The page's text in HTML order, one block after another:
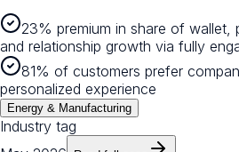
23% premium in share of wallet,
and relationship growth via fully
81% of customers prefer
personalized experience
Energy & Manufacturing
Industry tag